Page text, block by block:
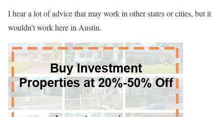
I hear a lot of advice that may work in other states or cities, but it
wouldn’t work here in Austin.